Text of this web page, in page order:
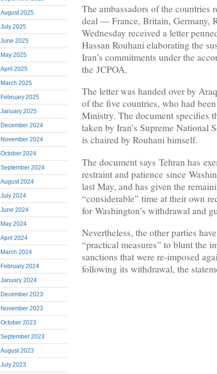
August 2025
July 2025
June 2025
May 2025
April 2025
March 2025
February 2025
January 2025
December 2024
November 2024
October 2024
September 2024
August 2024
July 2024
June 2024
May 2024
April 2024
March 2024
February 2024
January 2024
December 2023
November 2023
October 2023
September 2023
August 2023
July 2023
The ambassadors of the countries
deal — France, Britain, Germany,
Wednesday received a letter
Hassan Rouhani elaborating the
Iran’s commitments under the
the JCPOA.
The letter was handed over by
of the five countries, who had
Ministry. The document specifies
taken by Iran’s Supreme National
is chaired by Rouhani himself.
The document says Tehran has
restraint and patience since
last May, and has given the
“considerable” time at their own
for Washington’s withdrawal and
Nevertheless, the other parties
“practical measures” to blunt the
sanctions that were re-imposed
following its withdrawal, the